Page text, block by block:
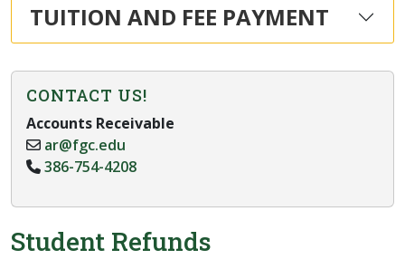
TUITION AND FEE PAYMENT
CONTACT US!
Accounts Receivable
ar@fgc.edu
386-754-4208
Student Refunds